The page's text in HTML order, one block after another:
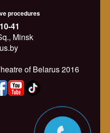
procedures
41
Minsk
of Belarus 2016